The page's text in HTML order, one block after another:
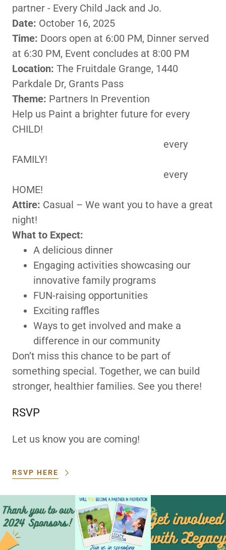
partner - Every Child Jack and Jo.
Date: October 16, 2025
Time: Doors open at 6:00 PM, Dinner served
at 6:30 PM, Event concludes at 8:00 PM
Location: The Fruitdale Grange, 1440
Parkdale Dr, Grants Pass
Theme: Partners In Prevention
Help us Paint a brighter future for every
CHILD!
every
FAMILY!
every
HOME!
Attire: Casual – We want you to have a great
night!
What to Expect:
A delicious dinner
Engaging activities showcasing our
innovative family programs
FUN-raising opportunities
Exciting raffles
Ways to get involved and make a
difference in our community
Don’t miss this chance to be part of
something special. Together, we can build
stronger, healthier families. See you there!
RSVP
Let us know you are coming!
RSVP HERE